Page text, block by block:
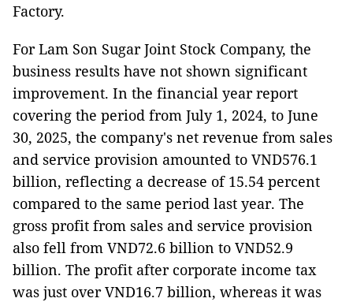
Factory.
For Lam Son Sugar Joint Stock Company, the
business results have not shown significant
improvement. In the financial year report
covering the period from July 1, 2024, to June
30, 2025, the company's net revenue from sales
and service provision amounted to VND576.1
billion, reflecting a decrease of 15.54 percent
compared to the same period last year. The
gross profit from sales and service provision
also fell from VND72.6 billion to VND52.9
billion. The profit after corporate income tax
was just over VND16.7 billion, whereas it was